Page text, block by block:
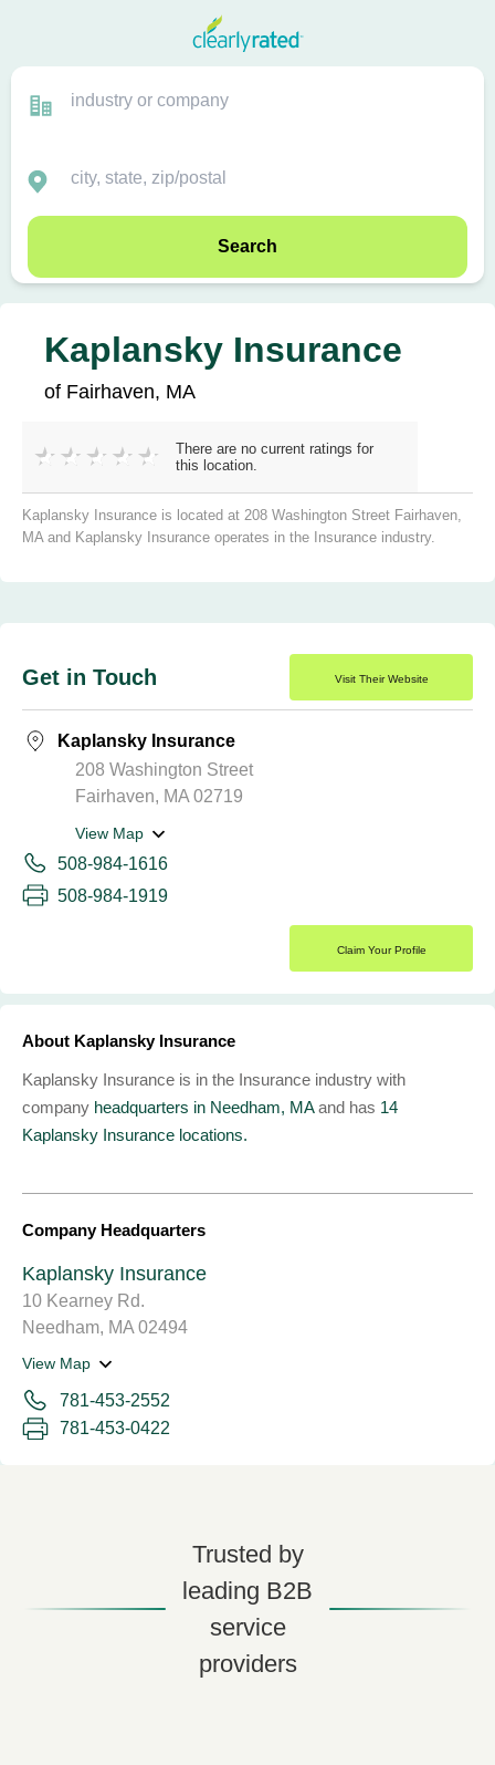
Search
Kaplansky Insurance
of Fairhaven, MA
There are no current ratings for
this location.
Kaplansky Insurance is located at 208 Washington Street Fairhaven,
MA and Kaplansky Insurance operates in the Insurance industry.
Get in Touch Visit Their Website
Kaplansky Insurance
208 Washington Street
Fairhaven, MA 02719
View Map
508-984-1616
508-984-1919
Claim Your Profile
About Kaplansky Insurance
Kaplansky Insurance is in the Insurance industry with
company headquarters in Needham, MAand has 14
Kaplansky Insurance locations.
Company Headquarters
Kaplansky Insurance
10 Kearney Rd.
Needham, MA 02494
View Map
781-453-2552
781-453-0422
Trusted by
leading B2B
service
providers